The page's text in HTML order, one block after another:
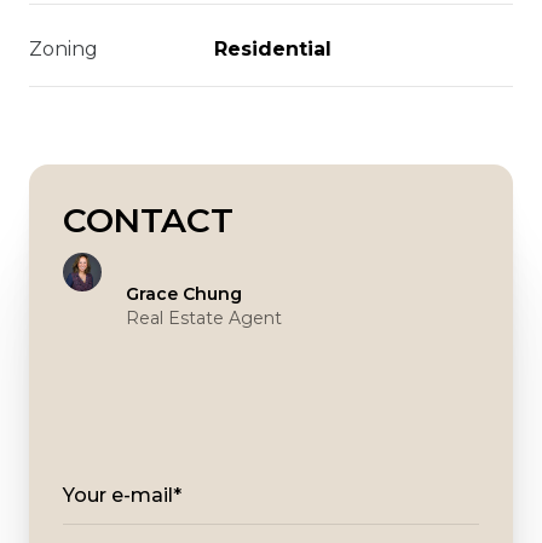
Zoning Residential
CONTACT
Grace Chung
Real Estate Agent
Your e-mail*